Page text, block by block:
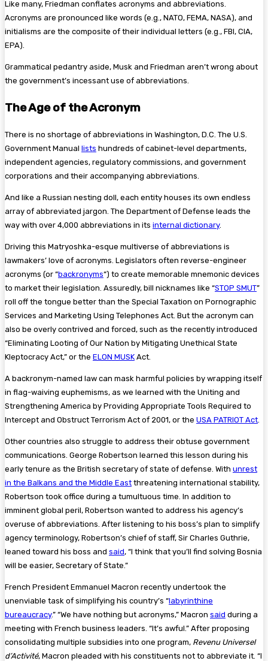
Like many, Friedman conflates acronyms and abbreviations.
Acronyms are pronounced like words (e.g., NATO, FEMA, NASA), and
initialisms are the composite of their individual letters (e.g., FBI, CIA,
EPA).
Grammatical pedantry aside, Musk and Friedman aren’t wrong about
the government’s incessant use of abbreviations.
The Age of the Acronym
There is no shortage of abbreviations in Washington, D.C. The U.S.
Government Manual lists hundreds of cabinet-level departments,
independent agencies, regulatory commissions, and government
corporations and their accompanying abbreviations.
And like a Russian nesting doll, each entity houses its own endless
array of abbreviated jargon. The Department of Defense leads the
way with over 4,000 abbreviations in its internal dictionary.
Driving this Matryoshka-esque multiverse of abbreviations is
lawmakers’ love of acronyms. Legislators often reverse-engineer
acronyms (or “backronyms“) to create memorable mnemonic devices
to market their legislation. Assuredly, bill nicknames like “STOP SMUT”
roll off the tongue better than the Special Taxation on Pornographic
Services and Marketing Using Telephones Act. But the acronym can
also be overly contrived and forced, such as the recently introduced
“Eliminating Looting of Our Nation by Mitigating Unethical State
Kleptocracy Act,” or the ELON MUSKAct.
A backronym-named law can mask harmful policies by wrapping itself
in flag-waiving euphemisms, as we learned with the Uniting and
Strengthening America by Providing Appropriate Tools Required to
Intercept and Obstruct Terrorism Act of 2001, or the USA PATRIOT Act.
Other countries also struggle to address their obtuse government
communications. George Robertson learned this lesson during his
early tenure as the British secretary of state of defense. With unrest
in the Balkans and the Middle East threatening international stability,
Robertson took office during a tumultuous time. In addition to
imminent global peril, Robertson wanted to address his agency’s
overuse of abbreviations. After listening to his boss’s plan to simplify
agency terminology, Robertson’s chief of staff, Sir Charles Guthrie,
leaned toward his boss and said, “I think that you’ll find solving Bosnia
will be easier, Secretary of State.”
French President Emmanuel Macron recently undertook the
unenviable task of simplifying his country’s “labyrinthine
bureaucracy.” “We have nothing but acronyms,” Macron said during a
meeting with French business leaders. “It’s awful.” After proposing
consolidating multiple subsidies into one program, Revenu Universel
d’Activité, Macron pleaded with his constituents not to abbreviate it. “I